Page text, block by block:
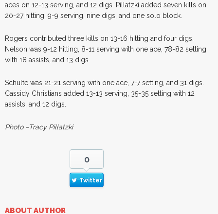
aces on 12-13 serving, and 12 digs. Pillatzki added seven kills on
20-27 hitting, 9-9 serving, nine digs, and one solo block.
Rogers contributed three kills on 13-16 hitting and four digs.
Nelson was 9-12 hitting, 8-11 serving with one ace, 78-82 setting
with 18 assists, and 13 digs.
Schulte was 21-21 serving with one ace, 7-7 setting, and 31 digs.
Cassidy Christians added 13-13 serving, 35-35 setting with 12
assists, and 12 digs.
Photo –Tracy Pillatzki
0
Twitter
ABOUT AUTHOR